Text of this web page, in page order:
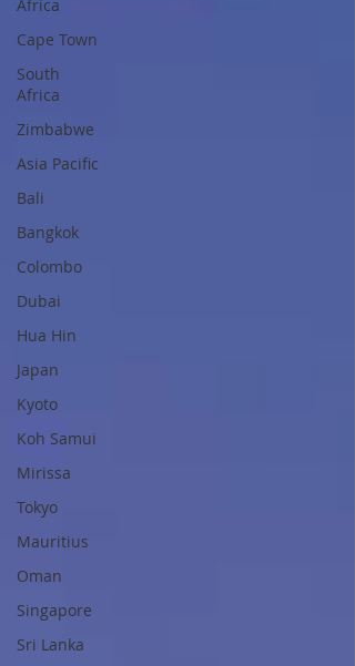
Africa
Cape Town
South
Africa
Zimbabwe
Asia Pacific
Bali
Bangkok
Colombo
Dubai
Hua Hin
Japan
Kyoto
Koh Samui
Mirissa
Tokyo
Mauritius
Oman
Singapore
Sri Lanka